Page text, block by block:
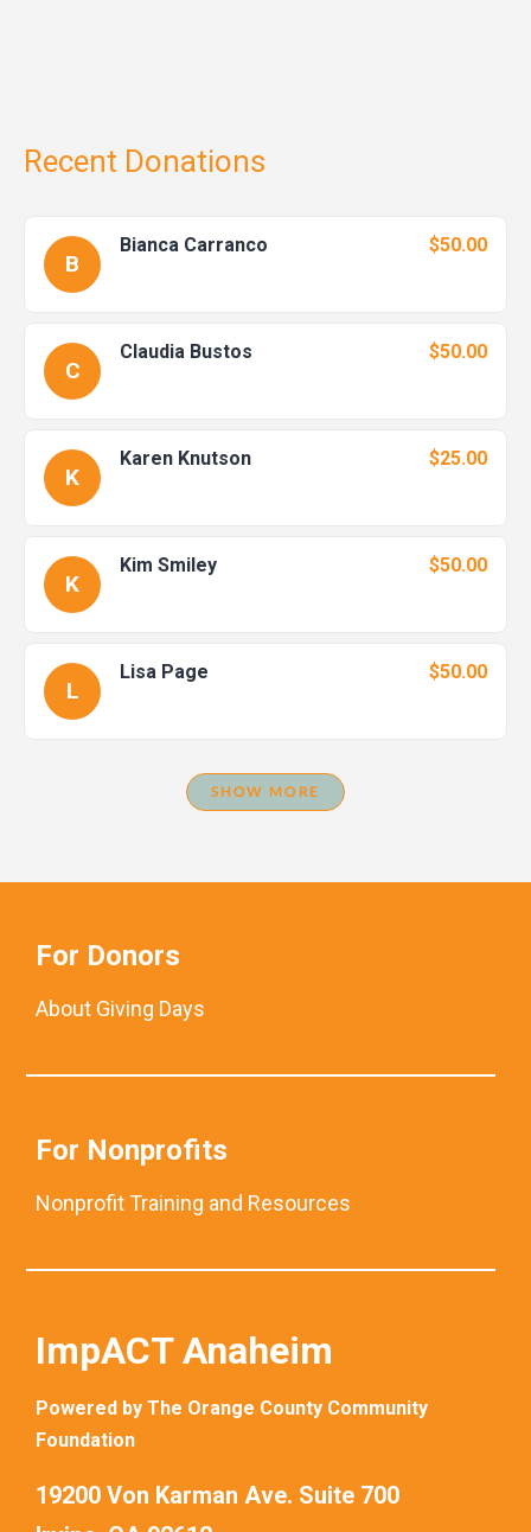
Recent Donations
B
Bianca Carranco $50.00
C
Claudia Bustos $50.00
K
Karen Knutson $25.00
K
Kim Smiley $50.00
L
Lisa Page $50.00
SHOW MORE
For Donors
About Giving Days
For Nonprofits
Nonprofit Training and Resources
ImpACT Anaheim
Powered by The Orange County Community
Foundation
19200 Von Karman Ave. Suite 700